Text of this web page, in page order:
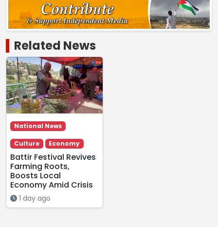
Related News
National News
Culture Economy
Battir Festival Revives
Farming Roots,
Boosts Local
Economy Amid Crisis
1 day ago